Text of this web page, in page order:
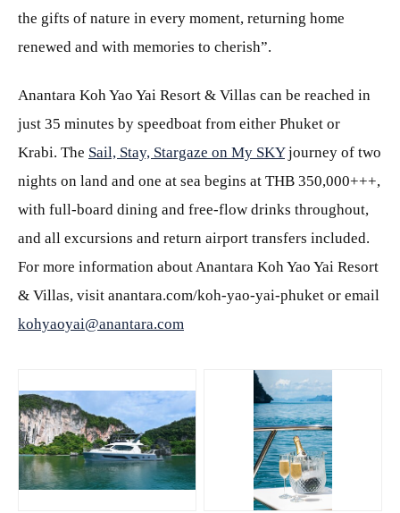
the gifts of nature in every moment, returning home
renewed and with memories to cherish”.
Anantara Koh Yao Yai Resort & Villas can be reached in
just 35 minutes by speedboat from either Phuket or
Krabi. The Sail, Stay, Stargaze on My SKYjourney of two
nights on land and one at sea begins at THB 350,000+++,
with full-board dining and free-flow drinks throughout,
and all excursions and return airport transfers included.
For more information about Anantara Koh Yao Yai Resort
& Villas, visit anantara.com/koh-yao-yai-phuket or email
kohyaoyai@anantara.com
JPG